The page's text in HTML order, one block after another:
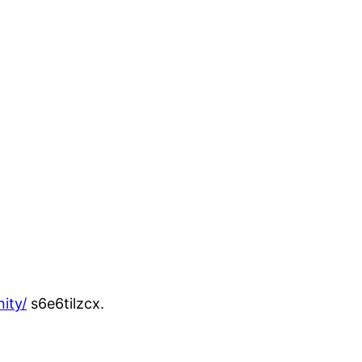
s6e6tilzcx.